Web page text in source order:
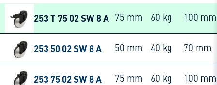
253 T 75 02 SW 8 A 75 mm 60 kg 100 mm
253 50 02 SW 8 A 50 mm 40 kg 70 mm
253 75 02 SW 8 A 75 mm 60 kg 100 mm